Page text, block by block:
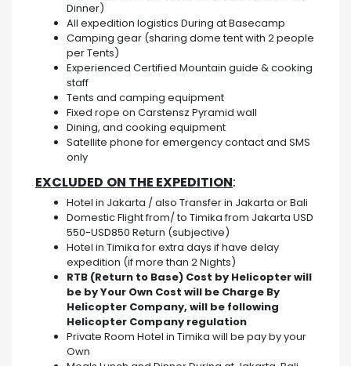
Dinner)
All expedition logistics During at Basecamp
Camping gear (sharing dome tent with 2 people
per Tents)
Experienced Certified Mountain guide & cooking
staff
Tents and camping equipment
Fixed rope on Carstensz Pyramid wall
Dining, and cooking equipment
Satellite phone for emergency contact and SMS
only
EXCLUDED ON THE EXPEDITION:
Hotel in Jakarta / also Transfer in Jakarta or Bali
Domestic Flight from/ to Timika from Jakarta USD
550-USD850 Return (subjective)
Hotel in Timika for extra days if have delay
expedition (if more than 2 Nights)
RTB (Return to Base) Cost by Helicopter will
be by Your Own Cost will be Charge By
Helicopter Company, will be following
Helicopter Company regulation
Private Room Hotel in Timika will be pay by your
Own